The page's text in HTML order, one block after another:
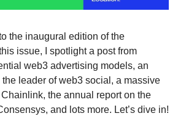
the inaugural edition of the
issue, I spotlight a post from
web3 advertising models, an
leader of web3 social, a massive
the annual report on the
and lots more. Let’s dive in!